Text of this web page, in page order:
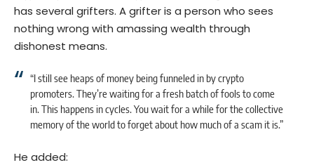
has several grifters. A grifter is a person who sees
nothing wrong with amassing wealth through
dishonest means.
“I still see heaps of money being funneled in by crypto
promoters. They’re waiting for a fresh batch of fools to come
in. This happens in cycles. You wait for a while for the collective
memory of the world to forget about how much of a scam it is.”
He added: